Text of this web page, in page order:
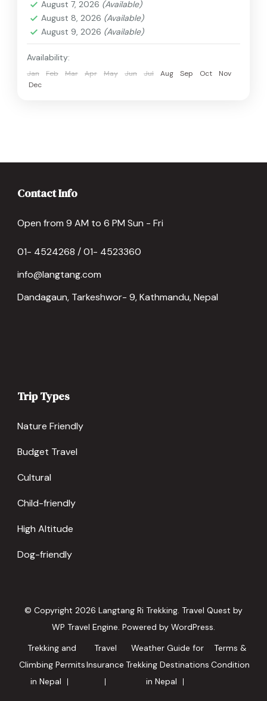
August 7, 2026 (Available)
August 8, 2026 (Available)
August 9, 2026 (Available)
Availability:
Jan Feb Mar Apr May Jun Jul Aug Sep Oct
Nov
Dec
Contact Info
Open from 9 AM to 6 PM Sun - Fri
01- 4524268 / 01- 4523360
info@langtang.com
Dandagaun, Tarkeshwor- 9, Kathmandu, Nepal
Trip Types
Nature Friendly
Budget Travel
Cultural
Child-friendly
High Altitude
Dog-friendly
© Copyright 2026 Langtang Ri Trekking. Travel Quest by
WP Travel Engine. Powered by WordPress.
Trekking and
Climbing Permits
in Nepal
Travel
Insurance
Weather Guide for
Trekking Destinations
in Nepal
Terms &
Condition